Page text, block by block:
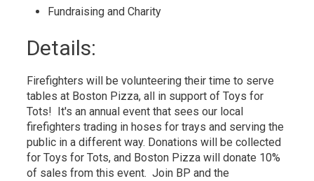
Fundraising and Charity
Details:
Firefighters will be volunteering their time to serve
tables at Boston Pizza, all in support of Toys for
Tots! It's an annual event that sees our local
firefighters trading in hoses for trays and serving the
public in a different way. Donations will be collected
for Toys for Tots, and Boston Pizza will donate 10%
of sales from this event. Join BP and the